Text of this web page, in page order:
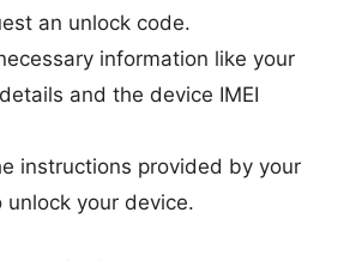
an unlock code.
information like your
and the device IMEI
instructions provided by your
unlock your device.